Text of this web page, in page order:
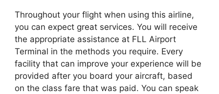
Throughout your flight when using this airline,
you can expect great services. You will receive
the appropriate assistance at FLL Airport
Terminal in the methods you require. Every
facility that can improve your experience will be
provided after you board your aircraft, based
on the class fare that was paid. You can speak